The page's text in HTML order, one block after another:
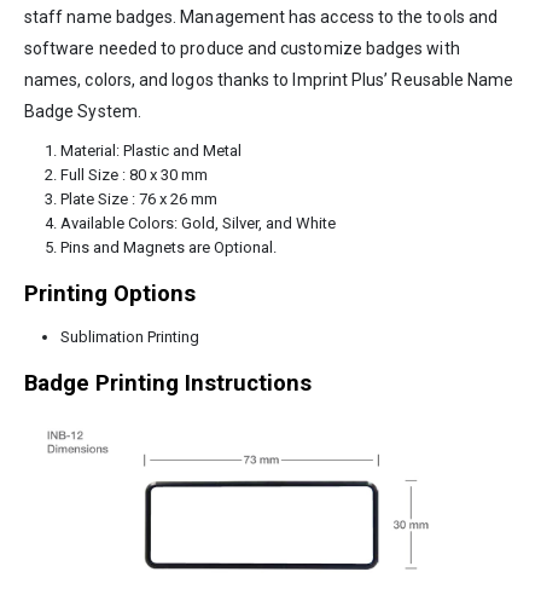
staff name badges. Management has access to the tools and
software needed to produce and customize badges with
names, colors, and logos thanks to Imprint Plus’ Reusable Name
Badge System.
Material: Plastic and Metal
Full Size : 80 x 30 mm
Plate Size : 76 x 26 mm
Available Colors: Gold, Silver, and White
Pins and Magnets are Optional.
Printing Options
Sublimation Printing
Badge Printing Instructions